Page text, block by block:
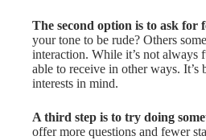
The second option is to ask for
your tone to be rude? Others
interaction. While it’s not always
able to receive in other ways.
interests in mind.
A third step is to try doing
offer more questions and fewer